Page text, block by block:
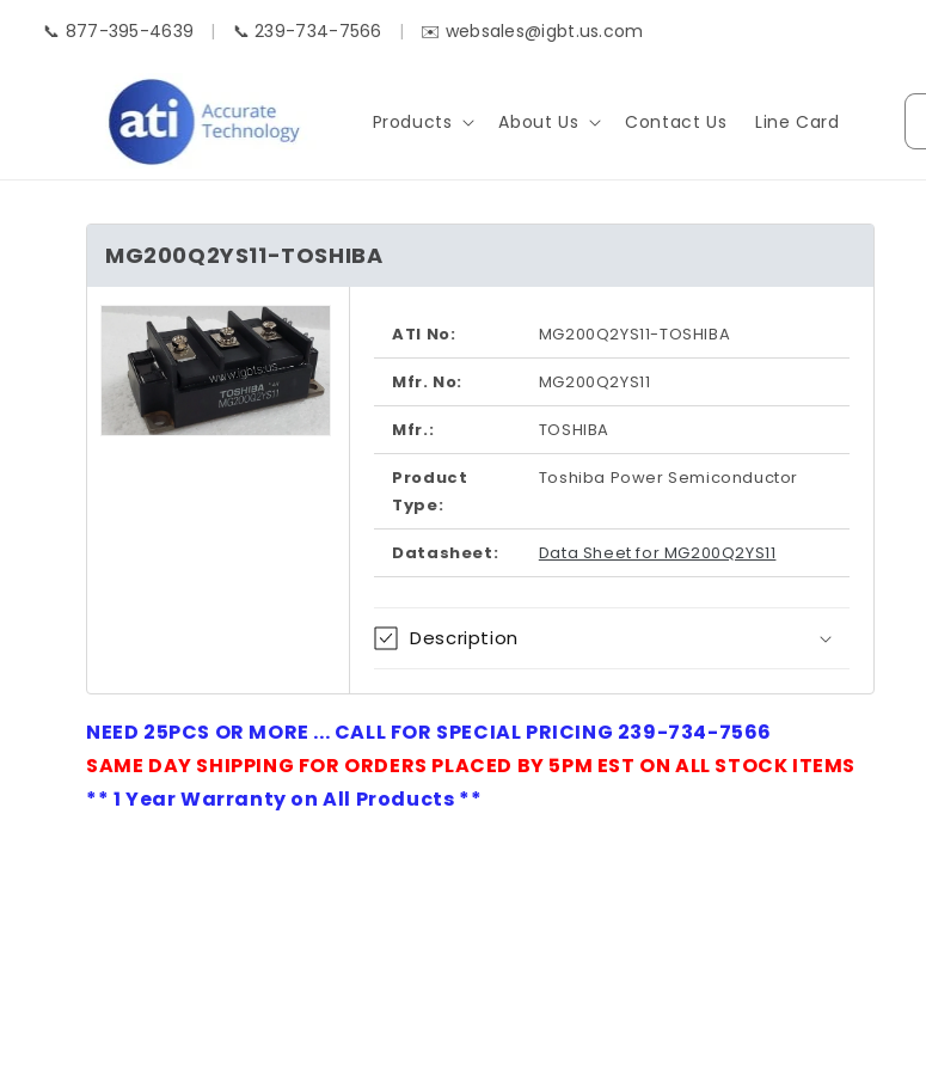
content
📞 877-395-4639 | 📞 239-734-7566 | ✉️ websales@igbt.us.com
Products About Us Contact Us Line Card
MG200Q2YS11-TOSHIBA
Skip to
product
information
ATI No: MG200Q2YS11-TOSHIBA
Mfr. No: MG200Q2YS11
Mfr.: TOSHIBA
Product
Type:
Toshiba Power Semiconductor
Datasheet: Data Sheet for MG200Q2YS11
Description
NEED 25PCS OR MORE ... CALL FOR SPECIAL PRICING 239-734-7566
SAME DAY SHIPPING FOR ORDERS PLACED BY 5PM EST ON ALL STOCK ITEMS
** 1 Year Warranty on All Products **